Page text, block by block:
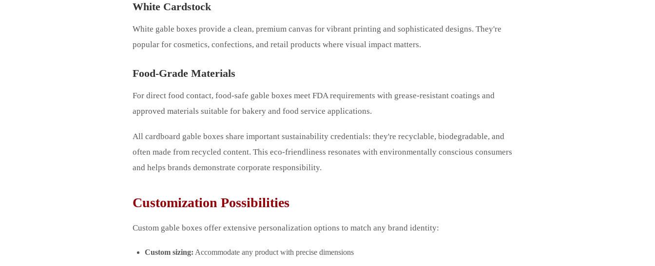
White Cardstock
White gable boxes provide a clean, premium canvas for vibrant printing and sophisticated designs. They're
popular for cosmetics, confections, and retail products where visual impact matters.
Food-Grade Materials
For direct food contact, food-safe gable boxes meet FDA requirements with grease-resistant coatings and
approved materials suitable for bakery and food service applications.
All cardboard gable boxes share important sustainability credentials: they're recyclable, biodegradable, and
often made from recycled content. This eco-friendliness resonates with environmentally conscious consumers
and helps brands demonstrate corporate responsibility.
Customization Possibilities
Custom gable boxes offer extensive personalization options to match any brand identity:
Custom sizing: Accommodate any product with precise dimensions